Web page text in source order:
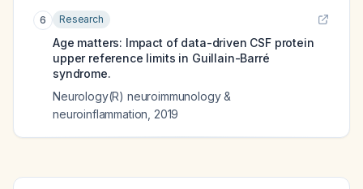
6 Research
Age matters: Impact of data-driven CSF protein
upper reference limits in Guillain-Barré
syndrome.
Neurology(R) neuroimmunology &
neuroinflammation 2019